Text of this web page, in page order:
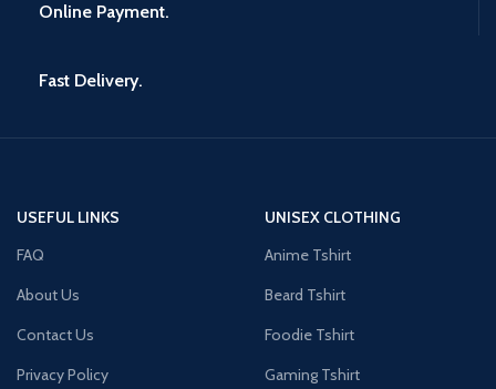
Online Payment.
Fast Delivery.
USEFUL LINKS
FAQ
About Us
Contact Us
Privacy Policy
UNISEX CLOTHING
Anime Tshirt
Beard Tshirt
Foodie Tshirt
Gaming Tshirt